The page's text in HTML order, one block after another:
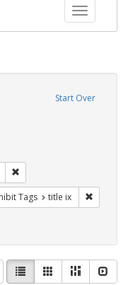
Toggle
Start Over
constraint Exhibit Tags:
Tags title ix
View
results
List GalleryMasonry